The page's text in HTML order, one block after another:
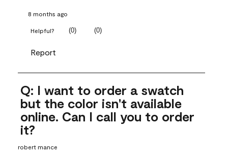
8 months ago
Helpful? (0) (0)
Report
Q: I want to order a swatch
but the color isn't available
online. Can I call you to order
it?
robert mance